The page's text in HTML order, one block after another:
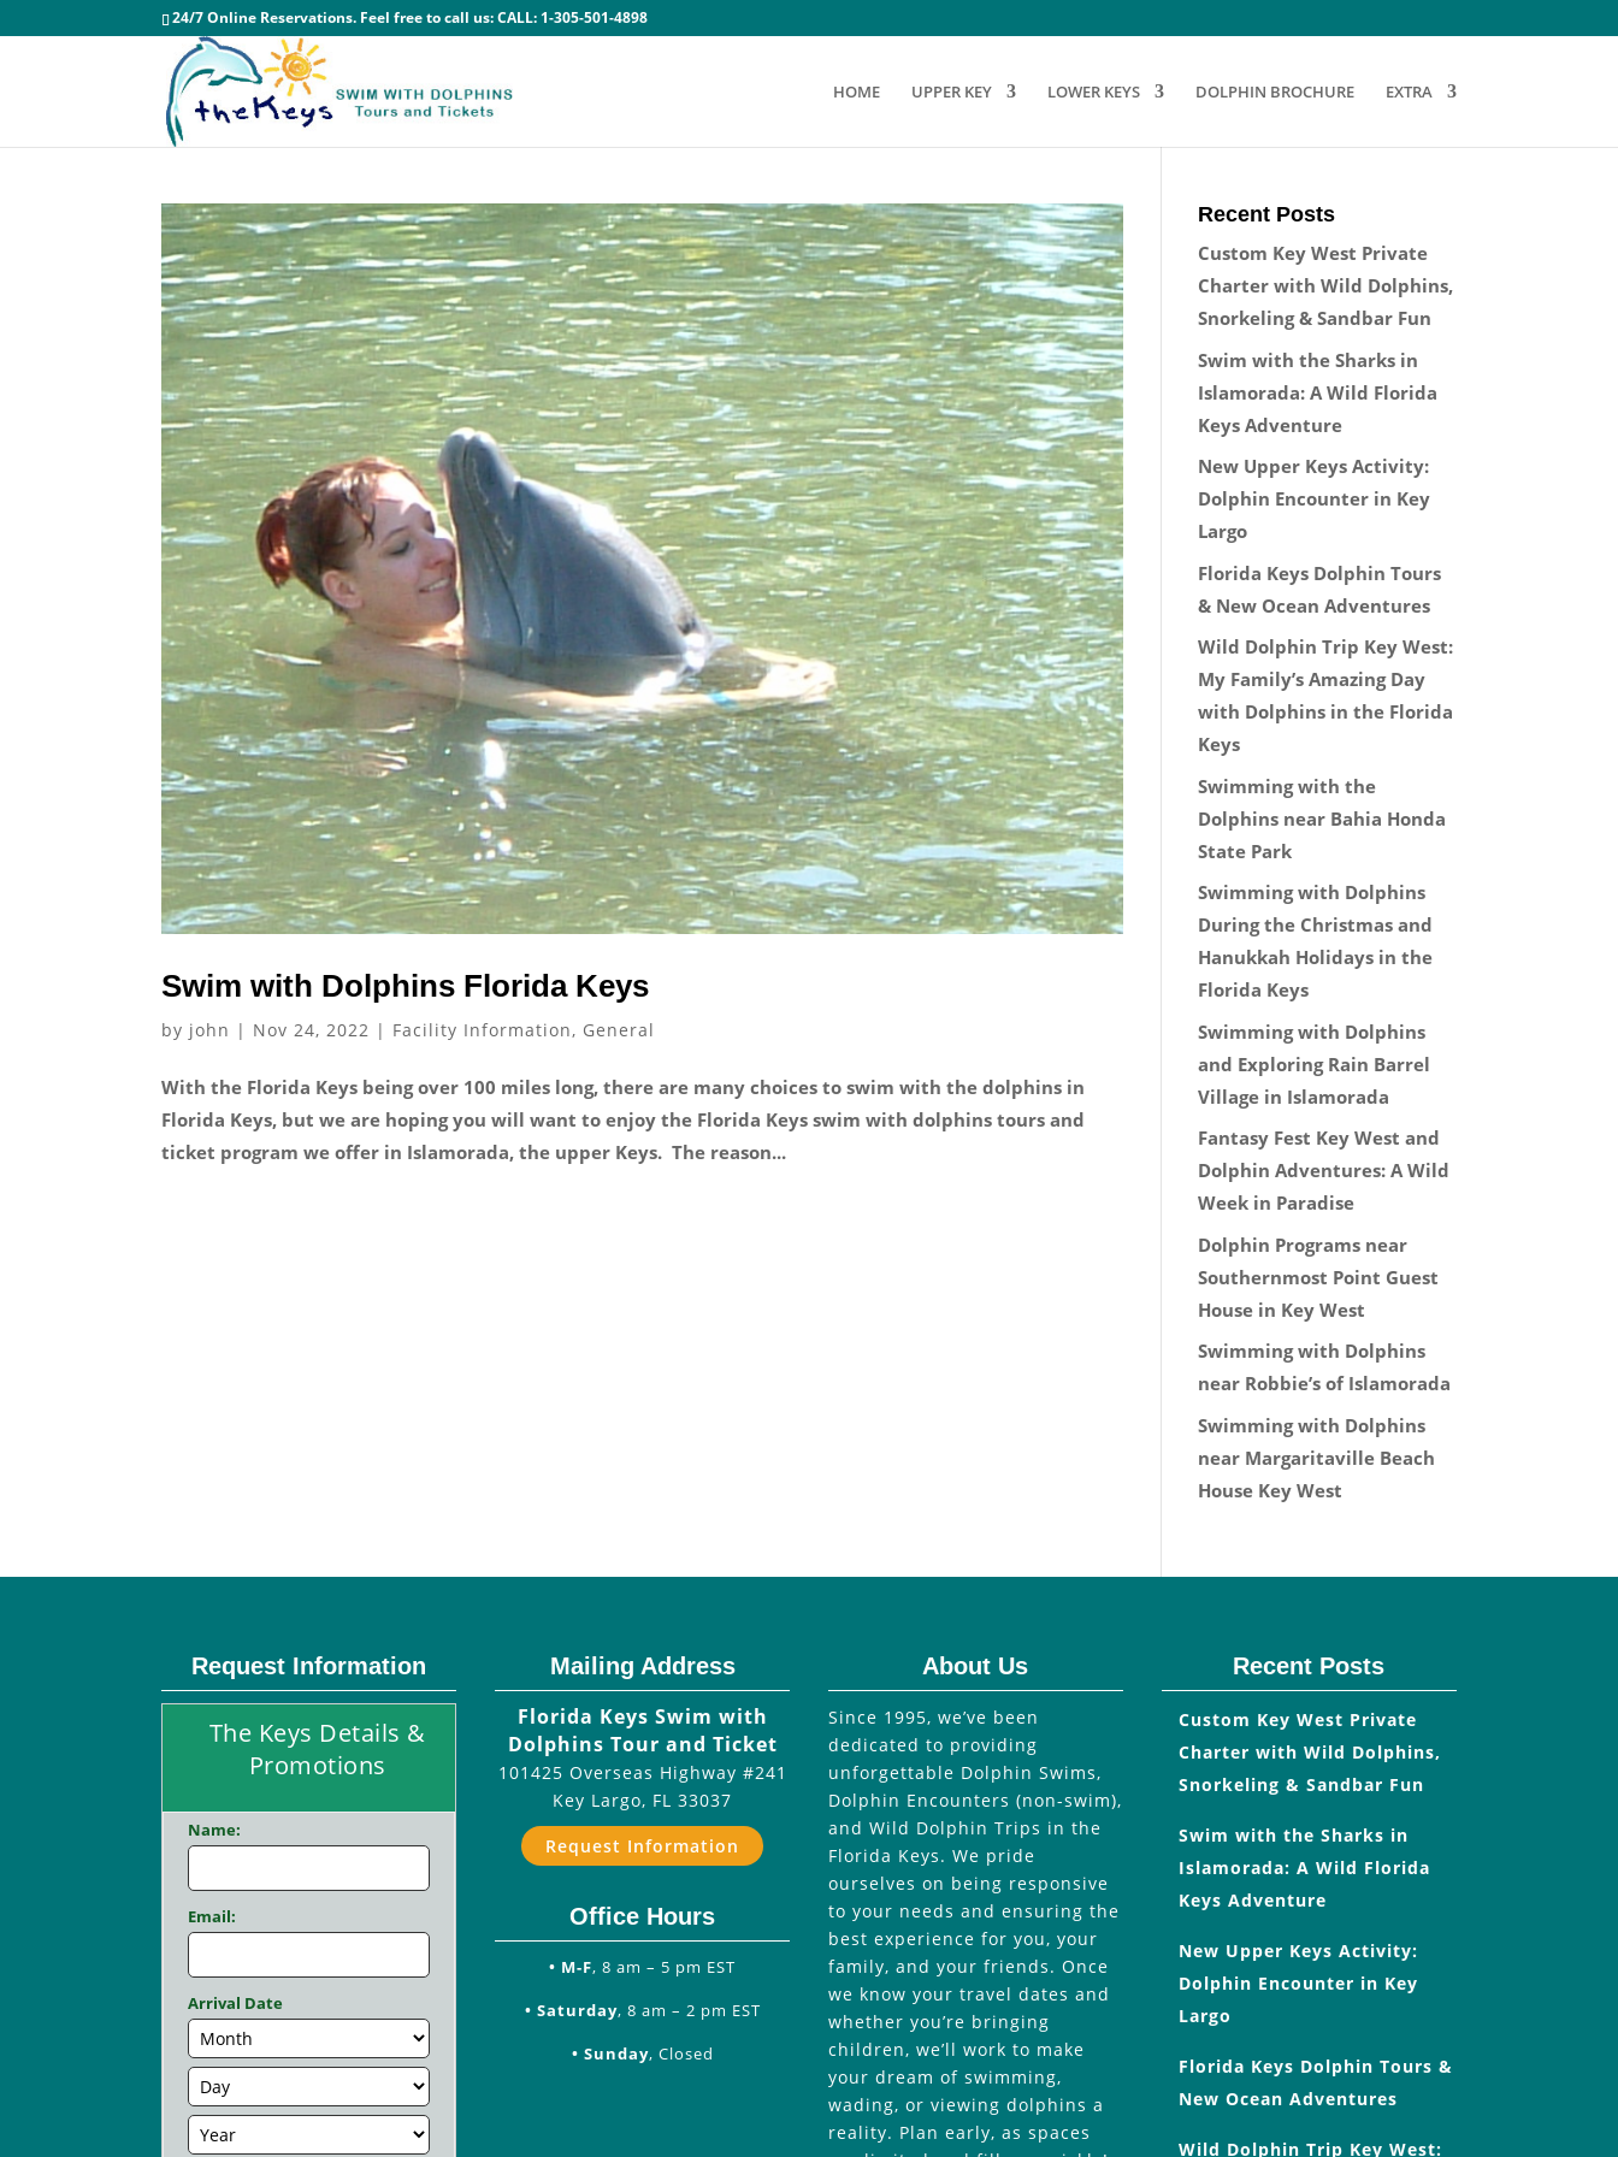
24/7 Online Reservations. Feel free to call us:CALL: 1-305-501-4898
HOME UPPER KEY LOWER KEYS DOLPHIN BROCHURE EXTRA
Swim with Dolphins Florida Keys
by john | Nov 24, 2022 | Facility Information, General
With the Florida Keys being over 100 miles long, there are many choices to swim with the dolphins in
Florida Keys, but we are hoping you will want to enjoy the Florida Keys swim with dolphins tours and
ticket program we offer in Islamorada, the upper Keys. The reason...
Recent Posts
Custom Key West Private
Charter with Wild Dolphins,
Snorkeling & Sandbar Fun
Swim with the Sharks in
Islamorada: A Wild Florida
Keys Adventure
New Upper Keys Activity:
Dolphin Encounter in Key
Largo
Florida Keys Dolphin Tours
& New Ocean Adventures
Wild Dolphin Trip Key West:
My Family’s Amazing Day
with Dolphins in the Florida
Keys
Swimming with the
Dolphins near Bahia Honda
State Park
Swimming with Dolphins
During the Christmas and
Hanukkah Holidays in the
Florida Keys
Swimming with Dolphins
and Exploring Rain Barrel
Village in Islamorada
Fantasy Fest Key West and
Dolphin Adventures: A Wild
Week in Paradise
Dolphin Programs near
Southernmost Point Guest
House in Key West
Swimming with Dolphins
near Robbie’s of Islamorada
Swimming with Dolphins
near Margaritaville Beach
House Key West
Request Information
The Keys Details &
Promotions
Name:
Email:
Arrival Date
Mailing Address
Florida Keys Swim with
Dolphins Tour and Ticket
101425 Overseas Highway #241
Key Largo, FL 33037
Request Information
Office Hours
• M-F, 8 am – 5 pm EST
• Saturday, 8 am – 2 pm EST
• Sunday, Closed
About Us
Since 1995, we’ve been
dedicated to providing
unforgettable Dolphin Swims,
Dolphin Encounters (non-swim),
and Wild Dolphin Trips in the
Florida Keys. We pride
ourselves on being responsive
to your needs and ensuring the
best experience for you, your
family, and your friends. Once
we know your travel dates and
whether you’re bringing
children, we’ll work to make
your dream of swimming,
wading, or viewing dolphins a
reality. Plan early, as spaces
Recent Posts
Custom Key West Private
Charter with Wild Dolphins,
Snorkeling & Sandbar Fun
Swim with the Sharks in
Islamorada: A Wild Florida
Keys Adventure
New Upper Keys Activity:
Dolphin Encounter in Key
Largo
Florida Keys Dolphin Tours &
New Ocean Adventures
Wild Dolphin Trip Key West: